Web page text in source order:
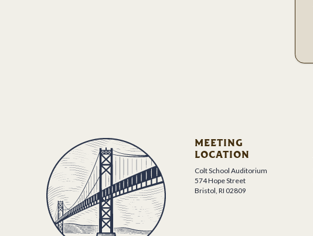
MEETING
LOCATION
Colt School Auditorium
574 Hope Street
Bristol, RI 02809